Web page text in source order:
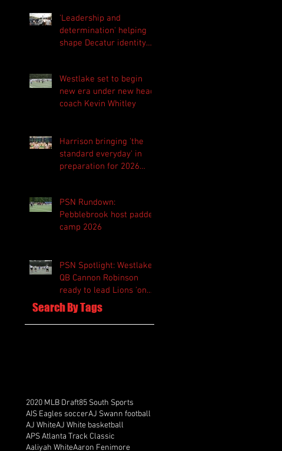
'Leadership and
determination' helping
shape Decatur identity
Westlake set to begin
new era under new head
coach Kevin Whitley
Harrison bringing 'the
standard everyday' in
preparation for 2026
PSN Rundown:
Pebblebrook host padded
camp 2026
PSN Spotlight: Westlake
QB Cannon Robinson
ready to lead Lions 'on
and off the field'
Search By Tags
2020 MLB Draft85 South Sports
AIS Eagles soccerAJ Swann football
AJ WhiteAJ White basketball
APS Atlanta Track Classic
Aaliyah WhiteAaron Fenimore